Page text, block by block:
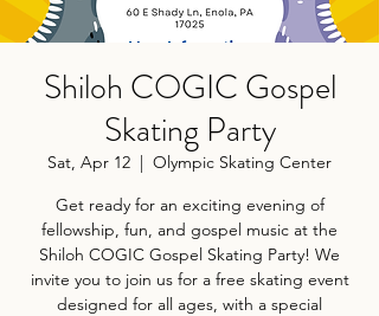
Shiloh COGIC Gospel
Skating Party
Sat, Apr 12
  |
Olympic Skating Center
Get ready for an exciting evening of
fellowship, fun, and gospel music at the
Shiloh COGIC Gospel Skating Party! We
invite you to join us for a free skating event
designed for all ages, with a special